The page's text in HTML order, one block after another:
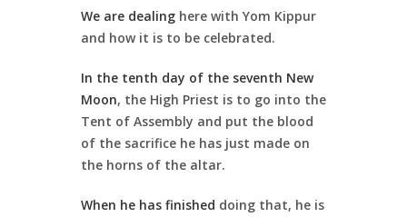
We are dealing here with Yom Kippur
and how it is to be celebrated.
In the tenth day of the seventh New
Moon, the High Priest is to go into the
Tent of Assembly and put the blood
of the sacrifice he has just made on
the horns of the altar.
When he has finished doing that, he is